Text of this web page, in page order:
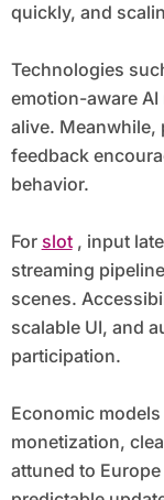
quickly, and
Technologies
emotion-aware
alive. Meanwhile,
feedback
behavior.
For slot, input
streaming
scenes.
scalable UI, and
participation.
Economic
monetization,
attuned to